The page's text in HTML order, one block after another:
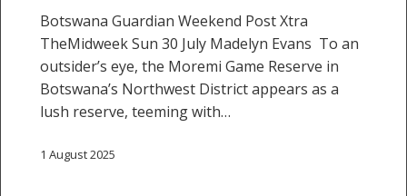
(Khuti
Mathiba),
their
Botswana Guardian Weekend Post Xtra
TheMidweek Sun 30 July Madelyn Evans To an
outsider’s eye, the Moremi Game Reserve in
Botswana’s Northwest District appears as a
lush reserve, teeming with…
1 August 2025